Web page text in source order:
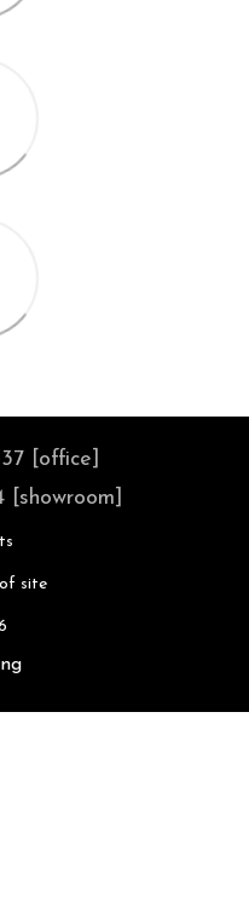
[office]
site